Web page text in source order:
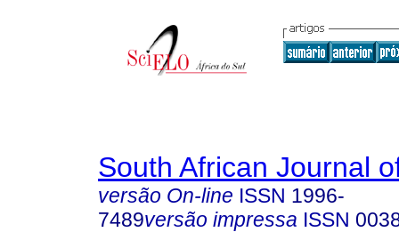
South African Journal
versão On-line ISSN 1996-
7489versão impressa ISSN